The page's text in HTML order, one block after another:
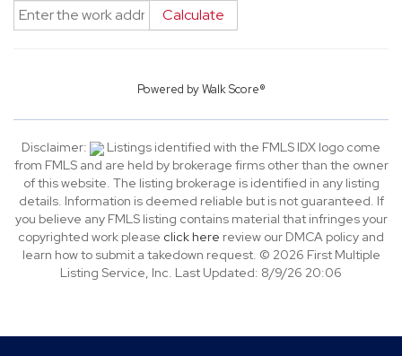
Calculate
Powered byWalk Score®
Disclaimer:
Listings identified with the FMLS IDX logo come
from FMLS and are held by brokerage firms other than the owner
of this website. The listing brokerage is identified in any listing
details. Information is deemed reliable but is not guaranteed. If
you believe any FMLS listing contains material that infringes your
copyrighted work please click here review our DMCA policy and
learn how to submit a takedown request. © 2026 First Multiple
Listing Service, Inc. Last Updated: 8/9/26 20:06